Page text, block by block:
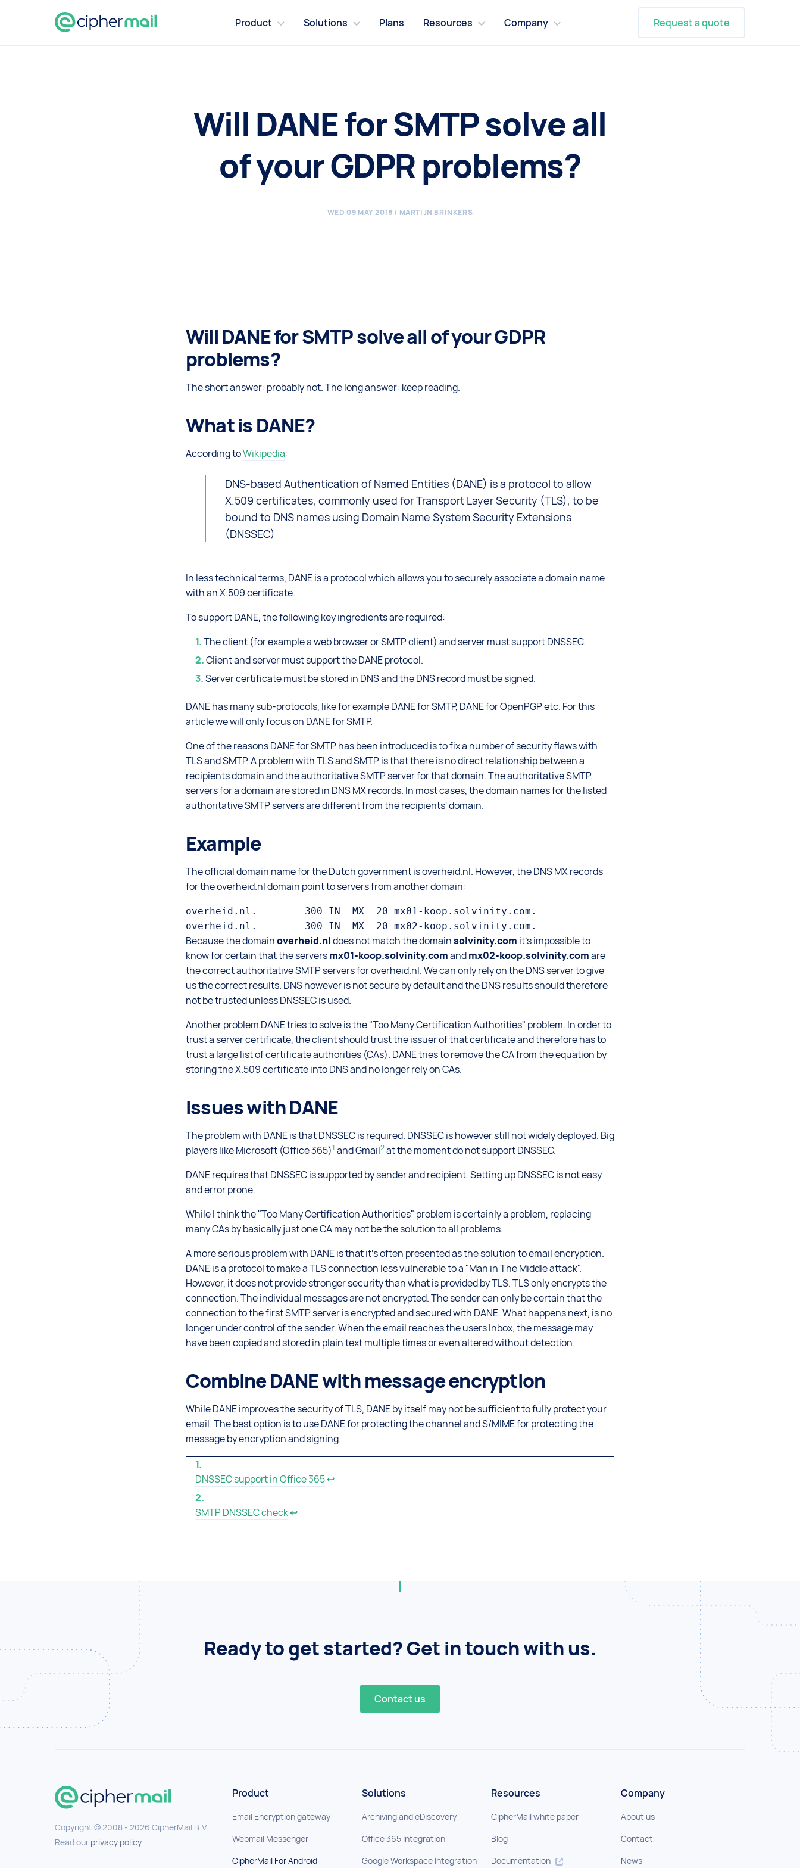
Product Solutions Plans Resources Company Request a quote
Will DANE for SMTP solve all
of your GDPR problems?
WED 09 MAY 2018 / MARTIJN BRINKERS
Will DANE for SMTP solve all of your GDPR
problems?
The short answer: probably not. The long answer: keep reading.
What is DANE?
According toWikipedia:
DNS-based Authentication of Named Entities (DANE) is a protocol to allow
X.509 certificates, commonly used for Transport Layer Security (TLS), to be
bound to DNS names using Domain Name System Security Extensions
(DNSSEC)
In less technical terms, DANE is a protocol which allows you to securely associate a domain name
with an X.509 certificate.
To support DANE, the following key ingredients are required:
The client (for example a web browser or SMTP client) and server must support DNSSEC.
Client and server must support the DANE protocol.
Server certificate must be stored in DNS and the DNS record must be signed.
DANE has many sub-protocols, like for example DANE for SMTP, DANE for OpenPGP etc. For this
article we will only focus on DANE for SMTP.
One of the reasons DANE for SMTP has been introduced is to fix a number of security flaws with
TLS and SMTP. A problem with TLS and SMTP is that there is no direct relationship between a
recipients domain and the authoritative SMTP server for that domain. The authoritative SMTP
servers for a domain are stored in DNS MX records. In most cases, the domain names for the listed
authoritative SMTP servers are different from the recipients' domain.
Example
The official domain name for the Dutch government is overheid.nl. However, the DNS MX records
for the overheid.nl domain point to servers from another domain:
overheid.nl.        300 IN  MX  20 mx01-koop.solvinity.com.
Because the domainoverheid.nldoes not match the domainsolvinity.com it's impossible to
know for certain that the serversmx01-koop.solvinity.comandmx02-koop.solvinity.comare
the correct authoritative SMTP servers for overheid.nl. We can only rely on the DNS server to give
us the correct results. DNS however is not secure by default and the DNS results should therefore
not be trusted unless DNSSEC is used.
Another problem DANE tries to solve is the "Too Many Certification Authorities" problem. In order to
trust a server certificate, the client should trust the issuer of that certificate and therefore has to
trust a large list of certificate authorities (CAs). DANE tries to remove the CA from the equation by
storing the X.509 certificate into DNS and no longer rely on CAs.
Issues with DANE
The problem with DANE is that DNSSEC is required. DNSSEC is however still not widely deployed. Big
players like Microsoft (Office 365)1 and Gmail2at the moment do not support DNSSEC.
DANE requires that DNSSEC is supported by sender and recipient. Setting up DNSSEC is not easy
and error prone.
While I think the "Too Many Certification Authorities" problem is certainly a problem, replacing
many CAs by basically just one CA may not be the solution to all problems.
A more serious problem with DANE is that it's often presented as the solution to email encryption.
DANE is a protocol to make a TLS connection less vulnerable to a "Man in The Middle attack".
However, it does not provide stronger security than what is provided by TLS. TLS only encrypts the
connection. The individual messages are not encrypted. The sender can only be certain that the
connection to the first SMTP server is encrypted and secured with DANE. What happens next, is no
longer under control of the sender. When the email reaches the users Inbox, the message may
have been copied and stored in plain text multiple times or even altered without detection.
Combine DANE with message encryption
While DANE improves the security of TLS, DANE by itself may not be sufficient to fully protect your
email. The best option is to use DANE for protecting the channel and S/MIME for protecting the
message by encryption and signing.
DNSSEC support in Office 365↩
SMTP DNSSEC check↩
Ready to get started? Get in touch with us.
Contact us
Product
Email Encryption gateway
Webmail Messenger
CipherMail For Android
Solutions
Archiving and eDiscovery
Office 365 Integration
Google Workspace Integration
Resources
CipherMail white paper
Blog
Documentation
Company
About us
Contact
News
Copyright © 2008 - 2026 CipherMail B.V.
Read our privacy policy.